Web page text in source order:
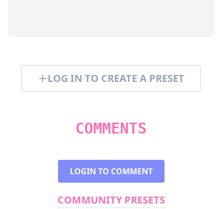
LOG IN TO CREATE A PRESET
COMMENTS
LOGIN TO COMMENT
COMMUNITY PRESETS